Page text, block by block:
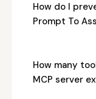
How do I
Prompt To
How many
MCP server